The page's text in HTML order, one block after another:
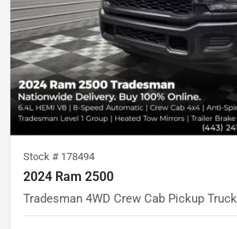
Stock # 178494
2024 Ram 2500
Tradesman 4WD Crew Cab Pickup Truck